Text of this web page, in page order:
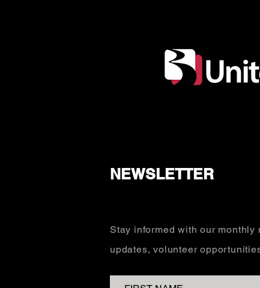
NEWSLETTER
Stay informed with our
updates, volunteer